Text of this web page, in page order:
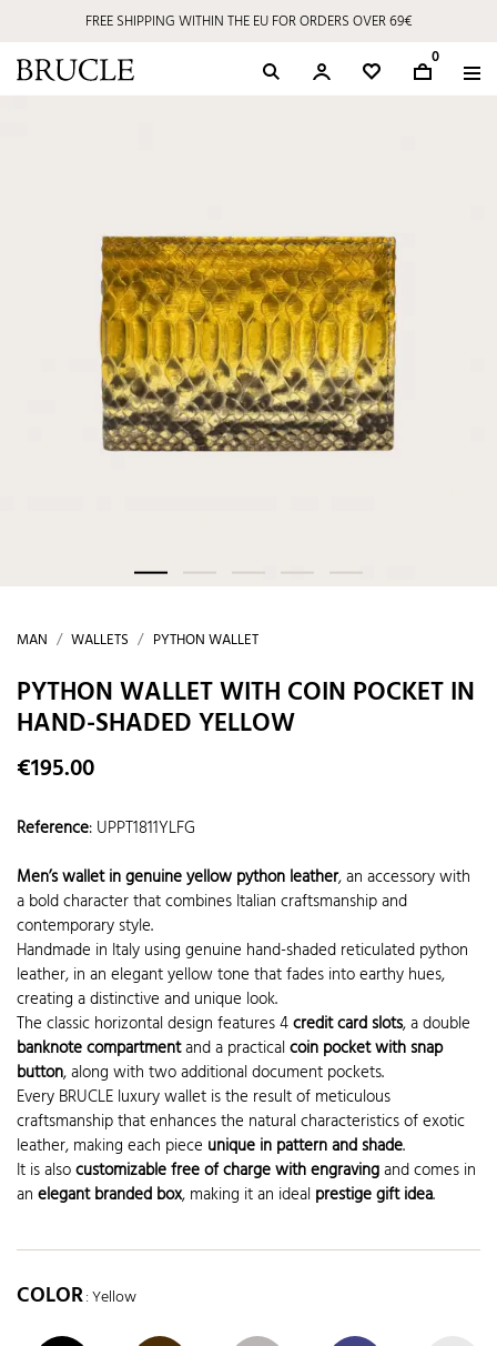
FREE SHIPPING WITHIN THE EU FOR ORDERS OVER 69€
0
MAN WALLETS PYTHON WALLET
PYTHON WALLET WITH COIN POCKET IN
HAND-SHADED YELLOW
€195.00
Reference: UPPT1811YLFG
Men’s wallet in genuine yellow python leather, an accessory with
a bold character that combines Italian craftsmanship and
contemporary style.
Handmade in Italy using genuine hand-shaded reticulated python
leather, in an elegant yellow tone that fades into earthy hues,
creating a distinctive and unique look.
The classic horizontal design features 4credit card slots, a double
banknote compartmentand a practicalcoin pocket with snap
button, along with two additional document pockets.
Every BRUCLE luxury wallet is the result of meticulous
craftsmanship that enhances the natural characteristics of exotic
leather, making each piece unique in pattern and shade.
It is alsocustomizable free of charge with engravingand comes in
an elegant branded box, making it an ideal prestige gift idea.
COLOR: Yellow